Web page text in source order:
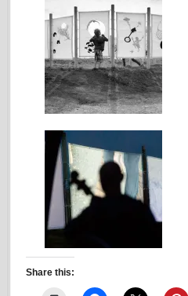
Share this: